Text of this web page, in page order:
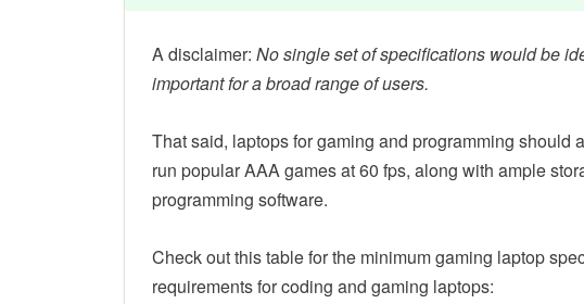
A disclaimer: No single set of specifications would be
important for a broad range of users.
That said, laptops for gaming and programming should
run popular AAA games at 60 fps, along with ample
programming software.
Check out this table for the minimum gaming laptop
requirements for coding and gaming laptops: